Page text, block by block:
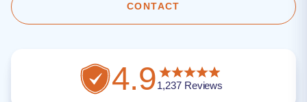
CONTACT
4.91,237Reviews